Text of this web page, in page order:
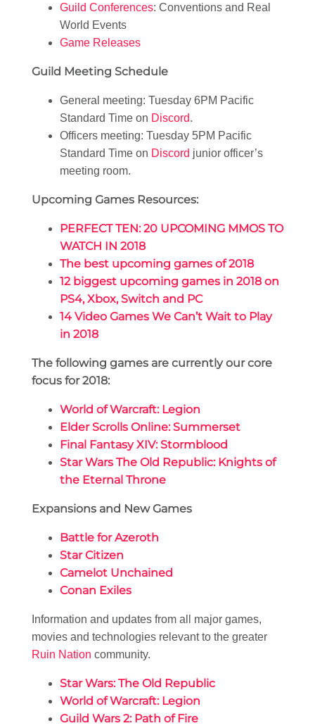
Guild Conferences: Conventions and Real
World Events
Game Releases
Guild Meeting Schedule
General meeting: Tuesday 6PM Pacific
Standard Time on Discord.
Officers meeting: Tuesday 5PM Pacific
Standard Time on Discord junior officer’s
meeting room.
Upcoming Games Resources:
PERFECT TEN: 20 UPCOMING MMOS TO
WATCH IN 2018
The best upcoming games of 2018
12 biggest upcoming games in 2018 on
PS4, Xbox, Switch and PC
14 Video Games We Can’t Wait to Play
in 2018
The following games are currently our core
focus for 2018:
World of Warcraft: Legion
Elder Scrolls Online: Summerset
Final Fantasy XIV: Stormblood
Star Wars The Old Republic: Knights of
the Eternal Throne
Expansions and New Games
Battle for Azeroth
Star Citizen
Camelot Unchained
Conan Exiles
Information and updates from all major games,
movies and technologies relevant to the greater
Ruin Nation community.
Star Wars: The Old Republic
World of Warcraft: Legion
Guild Wars 2: Path of Fire